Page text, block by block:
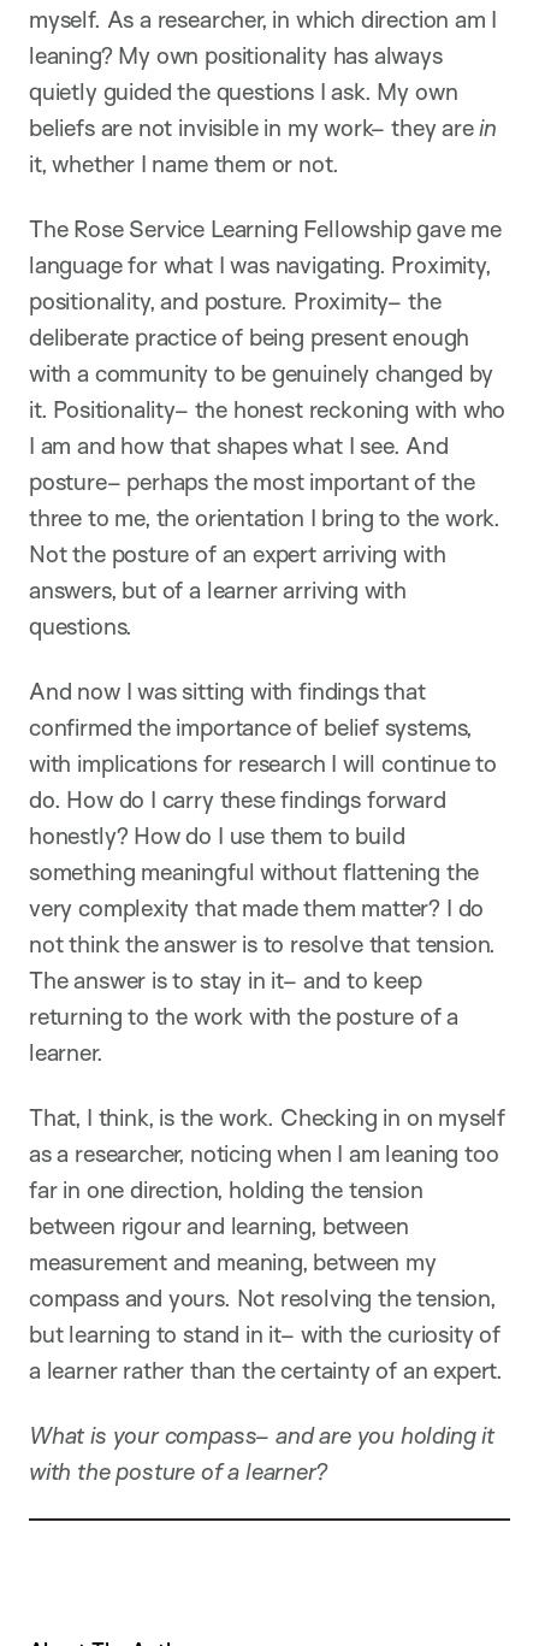
myself. As a researcher, in which direction am I
leaning? My own positionality has always
quietly guided the questions I ask. My own
beliefs are not invisible in my work– they arein
it, whether I name them or not.
The Rose Service Learning Fellowship gave me
language for what I was navigating. Proximity,
positionality, and posture. Proximity– the
deliberate practice of being present enough
with a community to be genuinely changed by
it. Positionality– the honest reckoning with who
I am and how that shapes what I see. And
posture– perhaps the most important of the
three to me, the orientation I bring to the work.
Not the posture of an expert arriving with
answers, but of a learner arriving with
questions.
And now I was sitting with findings that
confirmed the importance of belief systems,
with implications for research I will continue to
do. How do I carry these findings forward
honestly? How do I use them to build
something meaningful without flattening the
very complexity that made them matter? I do
not think the answer is to resolve that tension.
The answer is to stay in it– and to keep
returning to the work with the posture of a
learner.
That, I think, is the work. Checking in on myself
as a researcher, noticing when I am leaning too
far in one direction, holding the tension
between rigour and learning, between
measurement and meaning, between my
compass and yours. Not resolving the tension,
but learning to stand in it– with the curiosity of
a learner rather than the certainty of an expert.
What is your compass– and are you holding it
with the posture of a learner?